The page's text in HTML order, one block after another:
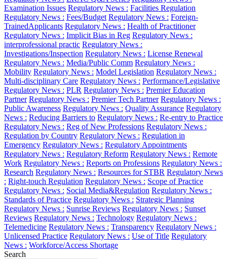
Examination Issues Regulatory News : Facilities Regulation
Regulatory News : Fees/Budget Regulatory News : Foreign-
TrainedApplicants Regulatory News : Health of Practitioner
Regulatory News : Implicit Bias in Reg Regulatory News :
interprofessional practic Regulatory News :
Investigations/Inspection Regulatory News : License Renewal
Regulatory News : Media/Public Comm Regulatory News :
Mobility Regulatory News : Model Legislation Regulatory News :
Multi-disciplinary Care Regulatory News : Performance/Legislative
Regulatory News : PLR Regulatory News : Premier Education
Partner Regulatory News : Premier Tech Partner Regulatory News :
Public Awareness Regulatory News : Quality Assurance Regulatory
News : Reducing Barriers to Regulatory News : Re-entry to Practice
Regulatory News : Reg of New Professions Regulatory News :
Regulation by Country Regulatory News : Regulation in
Emergency Regulatory News : Regulatory Appointments
Regulatory News : Regulatory Reform Regulatory News : Remote
Work Regulatory News : Reports on Professions Regulatory News :
Research Regulatory News : Resources for STBR Regulatory News
: Right-touch Regulation Regulatory News : Scope of Practice
Regulatory News : Social Media&Regulation Regulatory News :
Standards of Practice Regulatory News : Strategic Planning
Regulatory News : Sunrise Reviews Regulatory News : Sunset
Reviews Regulatory News : Technology Regulatory News :
Telemedicine Regulatory News : Transparency Regulatory News :
Unlicensed Practice Regulatory News : Use of Title Regulatory
News : Workforce/Access Shortage
Search